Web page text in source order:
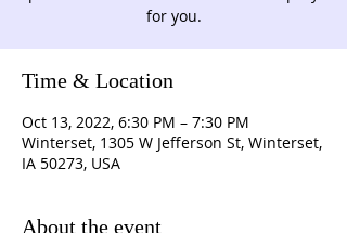
for you.
Time & Location
Oct 13, 2022, 6:30 PM – 7:30 PM
Winterset, 1305 W Jefferson St, Winterset,
IA 50273, USA
About the event